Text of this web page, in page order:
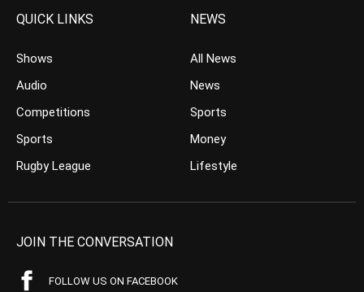
QUICK LINKS
Shows
Audio
Competitions
Sports
Rugby League
NEWS
All News
News
Sports
Money
Lifestyle
JOIN THE CONVERSATION
FOLLOW US ON FACEBOOK